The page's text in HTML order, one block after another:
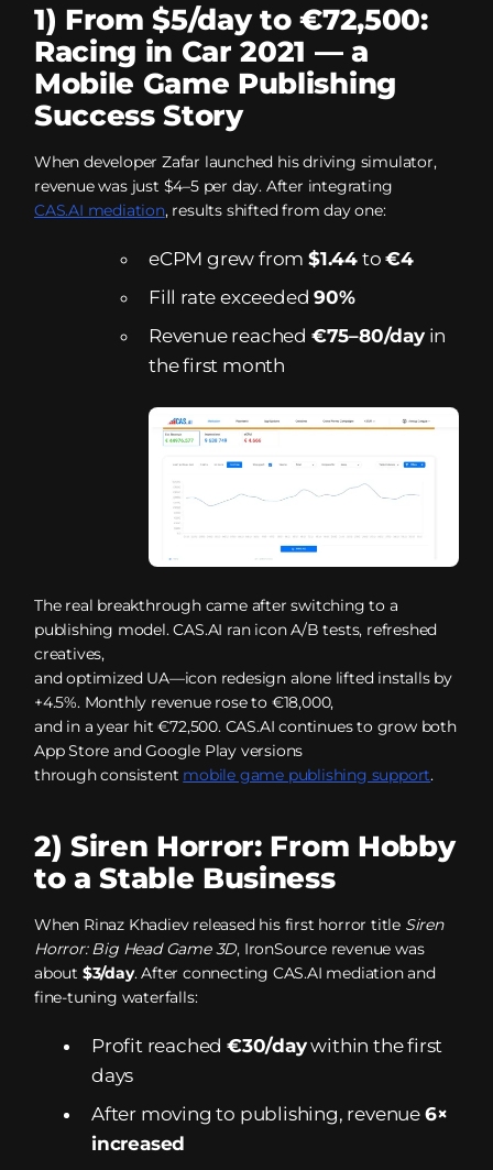
1) From $5/day to €72,500:
Racing in Car 2021 — a
Mobile Game Publishing
Success Story
When developer Zafar launched his driving simulator,
revenue was just $4–5 per day. After integrating
CAS.AI mediation, results shifted from day one:
eCPM grew from $1.44 to€4
Fill rate exceeded90%
Revenue reached €75–80/dayin
the first month
The real breakthrough came after switching to a
publishing model. CAS.AI ran icon A/B tests, refreshed
creatives,
and optimized UA—icon redesign alone lifted installs by
+4.5%. Monthly revenue rose to €18,000,
and in a year hit €72,500. CAS.AI continues to grow both
App Store and Google Play versions
through consistent mobile game publishing support.
2) Siren Horror: From Hobby
to a Stable Business
When Rinaz Khadiev released his first horror title Siren
Horror: Big Head Game 3D, IronSource revenue was
about $3/day. After connecting CAS.AI mediation and
fine-tuning waterfalls:
Profit reached €30/daywithin the first
days
After moving to publishing, revenue 6×
increased